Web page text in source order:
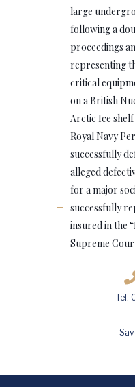
large
following a
proceedings
representing
critical
on a British
Arctic Ice
Royal Navy
successfully
alleged
for a major
successfully
insured in the
Supreme
Tel: